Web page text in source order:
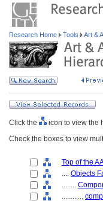
Research Home Tools Art &
Click the
icon to view the
Check the boxes to view
Top of the
.... Objects
........
............